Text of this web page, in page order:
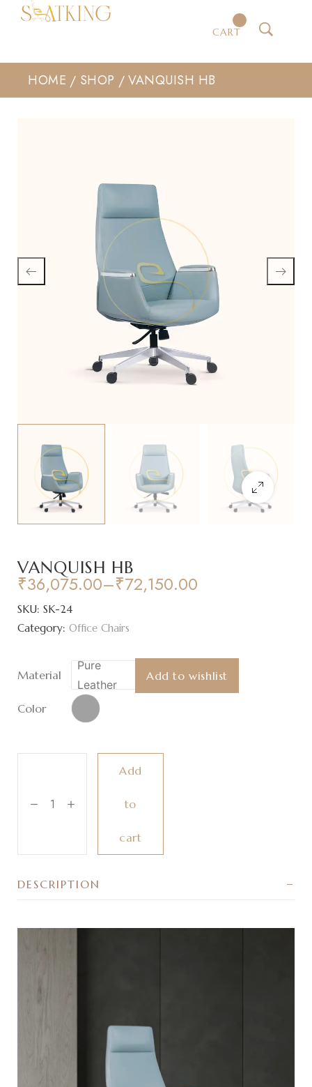
CART
HOME / SHOP /VANQUISH HB
VANQUISH HB
₹36,075.00–₹72,150.00
SKU: SK-24
Category: Office Chairs
Material
Pure
Leather
Color
Add
to
cart
Add to wishlist
DESCRIPTION